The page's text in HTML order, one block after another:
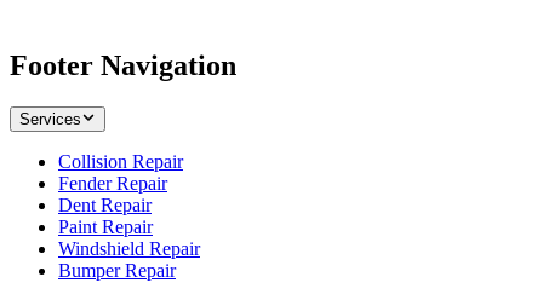
Footer Navigation
Services
Collision Repair
Fender Repair
Dent Repair
Paint Repair
Windshield Repair
Bumper Repair